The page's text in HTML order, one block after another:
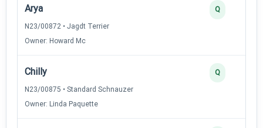
Arya
N23/00872 • Jagdt Terrier
Owner: Howard Mc
Q
Chilly
N23/00875 • Standard Schnauzer
Owner: Linda Paquette
Q